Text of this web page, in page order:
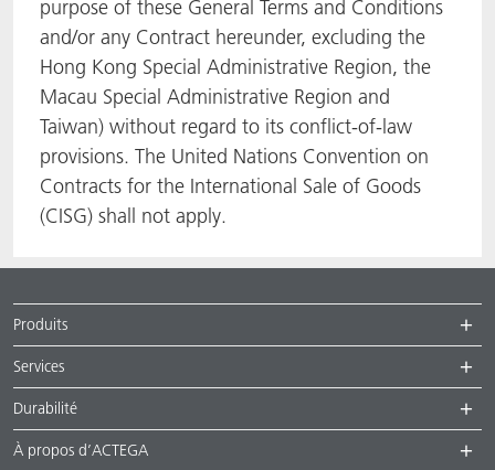
purpose of these General Terms and Conditions
and/or any Contract hereunder, excluding the
Hong Kong Special Administrative Region, the
Macau Special Administrative Region and
Taiwan) without regard to its conflict-of-law
provisions. The United Nations Convention on
Contracts for the International Sale of Goods
(CISG) shall not apply.
Produits
Services
Durabilité
À propos d’ACTEGA